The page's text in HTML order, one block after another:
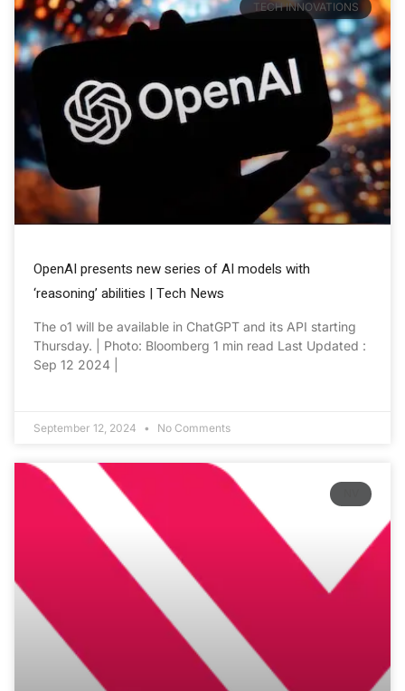
TECH INNOVATIONS
OpenAI presents new series of AI models with
‘reasoning’ abilities | Tech News
The o1 will be available in ChatGPT and its API starting
Thursday. | Photo: Bloomberg 1 min read Last Updated :
Sep 12 2024 |
September 12, 2024 No Comments